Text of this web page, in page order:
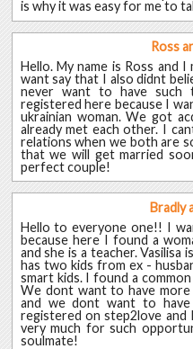
is why it was easy for me to
Ross
Hello. My name is Ross and
want say that I also didnt
never want to have
registered here because I
ukrainian woman. We got
already met each other. I
relations when we both are
that we will get married
perfect couple!
Bradly
Hello to everyone one!! I
because here I found a
and she is a teacher. Vasilisa
has two kids from ex -
smart kids. I found a
We dont want to have more
and we dont want to
registered on step2love and
very much for such
soulmate!